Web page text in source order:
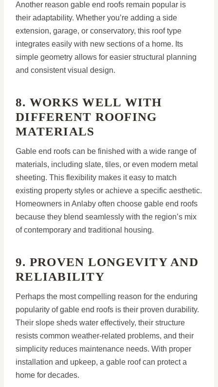
Another reason gable end roofs remain popular is
their adaptability. Whether you’re adding a side
extension, garage, or conservatory, this roof type
integrates easily with new sections of a home. Its
simple geometry allows for easier structural planning
and consistent visual design.
8. WORKS WELL WITH
DIFFERENT ROOFING
MATERIALS
Gable end roofs can be finished with a wide range of
materials, including slate, tiles, or even modern metal
sheeting. This flexibility makes it easy to match
existing property styles or achieve a specific aesthetic.
Homeowners in Anlaby often choose gable end roofs
because they blend seamlessly with the region’s mix
of contemporary and traditional housing.
9. PROVEN LONGEVITY AND
RELIABILITY
Perhaps the most compelling reason for the enduring
popularity of gable end roofs is their proven durability.
Their slope sheds water effectively, their structure
resists common weather-related problems, and their
simplicity reduces maintenance needs. With proper
installation and upkeep, a gable roof can protect a
home for decades.